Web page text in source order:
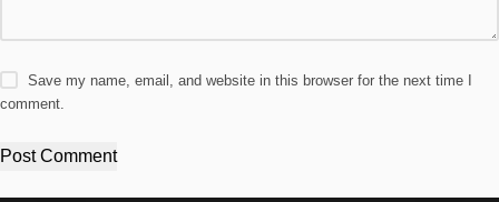
Save my name, email, and website in this browser for the next time I
comment.
Post Comment